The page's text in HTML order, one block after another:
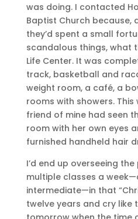
was doing. I contacted
Baptist Church because,
they’d spent a small
scandalous things, what
Life Center. It was
track, basketball and
weight room, a café, a
rooms with showers.
friend of mine had seen
room with her own eyes
furnished handheld hair
I’d end up overseeing
multiple classes a
intermediate—in that
twelve years and cry like